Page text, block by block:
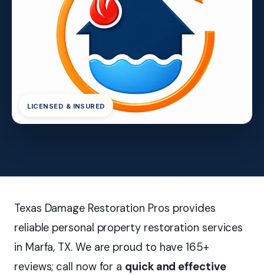
LICENSED & INSURED
Texas Damage Restoration Pros provides
reliable personal property restoration services
in Marfa, TX. We are proud to have 165+
reviews; call now for a quick and effective